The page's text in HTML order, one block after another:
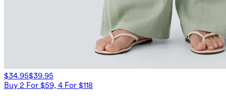
$34.95$39.95
Buy 2 For $59, 4 For $118